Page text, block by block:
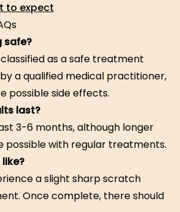
to expect
safe?
as a safe treatment
a qualified medical practitioner,
possible side effects.
last?
3-6 months, although longer
possible with regular treatments.
a slight sharp scratch
Once complete, there should